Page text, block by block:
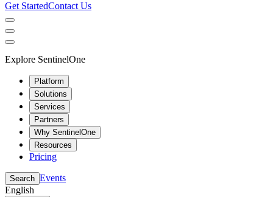
Get StartedContact Us
Explore SentinelOne
Platform
Solutions
Services
Partners
Why SentinelOne
Resources
Pricing
Search Events
English